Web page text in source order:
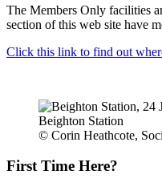
The Members Only facilities
section of this web site have
Click this link to find out
Beighton Station
© Corin Heathcote,
First Time Here?